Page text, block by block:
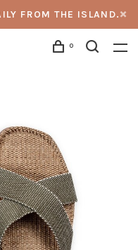
FROM THE ISLAND.
0